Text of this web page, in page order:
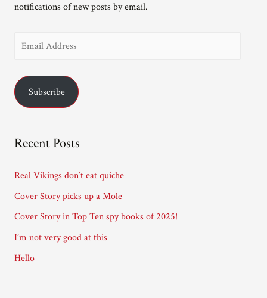
notifications of new posts by email.
i
d
s
Subscribe
Recent Posts
Real Vikings don’t eat quiche
Cover Story picks up a Mole
Cover Story in Top Ten spy books of 2025!
I’m not very good at this
Hello